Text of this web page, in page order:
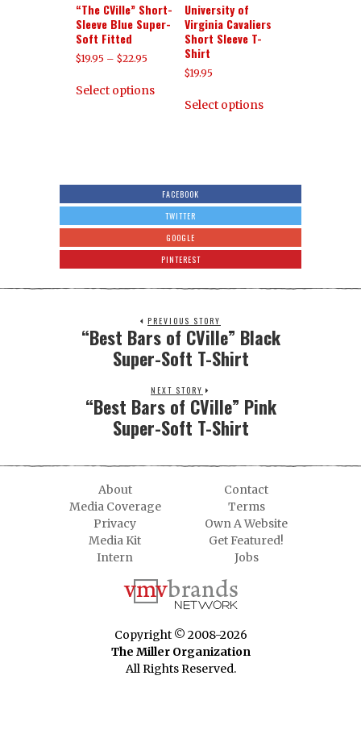
“The CVille” Short-
Sleeve Blue Super-
Soft Fitted
$19.95 – $22.95
Select options
University of
Virginia Cavaliers
Short Sleeve T-
Shirt
$19.95
Select options
FACEBOOK
TWITTER
GOOGLE
PINTEREST
PREVIOUS STORY
“Best Bars of CVille” Black
Super-Soft T-Shirt
NEXT STORY
“Best Bars of CVille” Pink
Super-Soft T-Shirt
About
Contact
Media Coverage
Terms
Privacy
Own A Website
Media Kit
Get Featured!
Intern
Jobs
Copyright © 2008-2026
The Miller Organization
All Rights Reserved.